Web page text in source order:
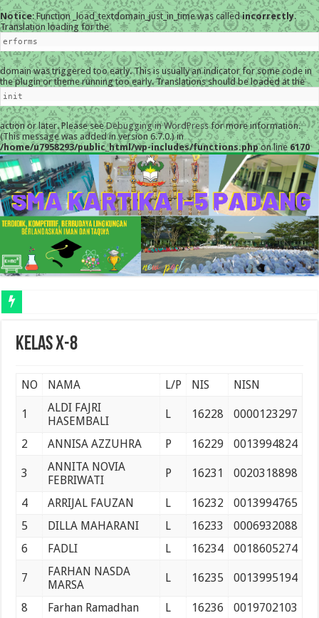
Notice: Function _load_textdomain_just_in_time was calledincorrectly.
Translation loading for the
erforms
domain was triggered too early. This is usually an indicator for some code in
the plugin or theme running too early. Translations should be loaded at the
init
action or later. Please seeDebugging in WordPressfor more information.
(This message was added in version 6.7.0.) in
/home/u7958293/public_html/wp-includes/functions.phpon line 6170
Kelas X-8
NO NAMA L/P NIS NISN
1
ALDI FAJRI
HASEMBALI
L 16228 0000123297
2 ANNISA AZZUHRA P 16229 0013994824
3
ANNITA NOVIA
FEBRIWATI
P 16231 0020318898
4 ARRIJAL FAUZAN L 16232
0013994765
5
DILLA MAHARANI L 16233
0006932088
6
FADLI L 16234 0018605274
7
FARHAN NASDA
MARSA
L 16235 0013995194
8 Farhan Ramadhan L 16236
0019702103